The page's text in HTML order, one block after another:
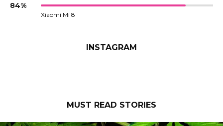
84%
Xiaomi Mi 8
INSTAGRAM
MUST READ STORIES